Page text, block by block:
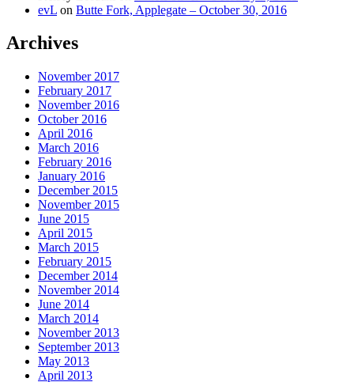
evL on Butte Fork, Applegate – October 30, 2016
Archives
November 2017
February 2017
November 2016
October 2016
April 2016
March 2016
February 2016
January 2016
December 2015
November 2015
June 2015
April 2015
March 2015
February 2015
December 2014
November 2014
June 2014
March 2014
November 2013
September 2013
May 2013
April 2013